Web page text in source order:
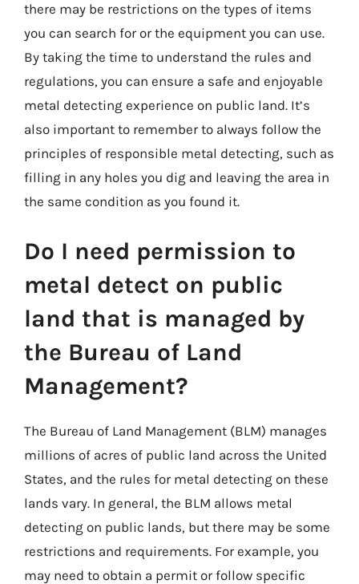
there may be restrictions on the types of items
you can search for or the equipment you can use.
By taking the time to understand the rules and
regulations, you can ensure a safe and enjoyable
metal detecting experience on public land. It’s
also important to remember to always follow the
principles of responsible metal detecting, such as
filling in any holes you dig and leaving the area in
the same condition as you found it.
Do I need permission to
metal detect on public
land that is managed by
the Bureau of Land
Management?
The Bureau of Land Management (BLM) manages
millions of acres of public land across the United
States, and the rules for metal detecting on these
lands vary. In general, the BLM allows metal
detecting on public lands, but there may be some
restrictions and requirements. For example, you
may need to obtain a permit or follow specific